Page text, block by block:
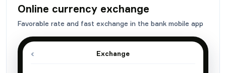
Online currency exchange
Favorable rate and fast exchange in the bank mobile app
‹ Exchange